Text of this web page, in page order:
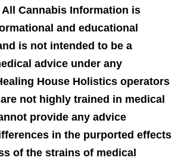
Cannabis Information is
and educational
is not intended to be a
advice under any
House Holistics operators
not highly trained in medical
provide any advice
in the purported effects
of the strains of medical